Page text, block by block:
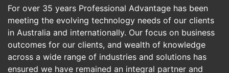
For over 35 years Professional Advantage has been
meeting the evolving technology needs of our clients
in Australia and internationally. Our focus on business
outcomes for our clients, and wealth of knowledge
across a wide range of industries and solutions has
ensured we have remained an integral partner and